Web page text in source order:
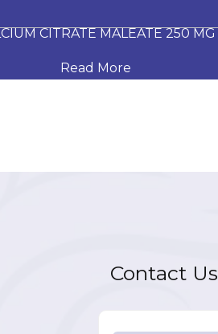
CITRATE MALEATE 250 MG
Read More
Contact Us